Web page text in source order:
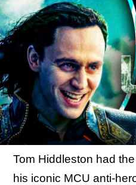
Tom Hiddleston had
his iconic MCU anti-